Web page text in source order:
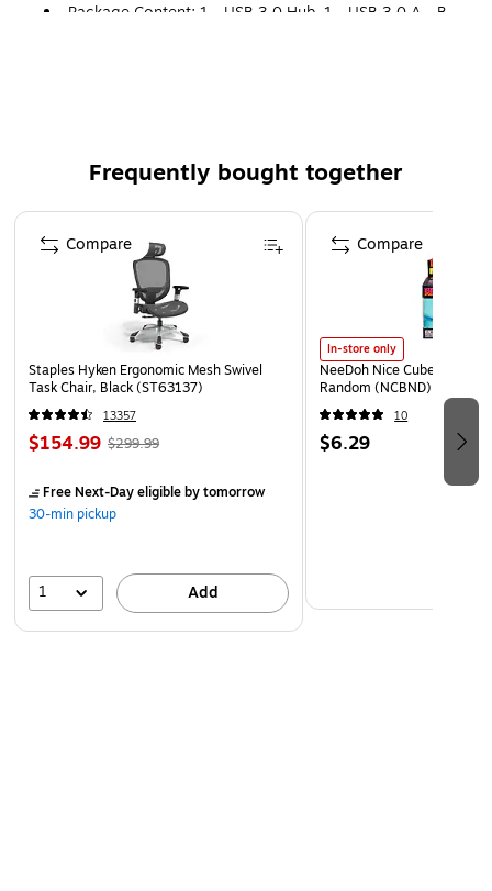
Package Content: 1 - USB 3.0 Hub, 1 - USB 3.0 A - B
Frequently bought together
Page 1 of 4
Staples Hyken Ergonomic Mesh Swivel
Task Chair, Black (ST63137)
13357
$154.99 $299.99
Free Next-Day eligibleby tomorrow
30-min pickup
1 Add
Compare
In-store only
NeeDoh Nice Cube, Color
Random (NCBND)
10
$6.29
Compare